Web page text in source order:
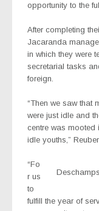
opportunity to the
After completing
Jacaranda
in which they were
secretarial tasks
foreign.
“Then we saw that
were just idle and
centre was mooted
idle youths,”
“Fo
r us
to
fulfill the year of